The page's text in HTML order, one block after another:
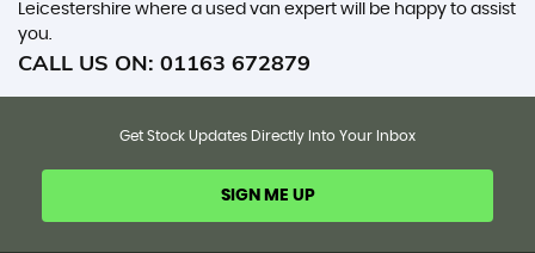
Leicestershire where a used van expert will be happy to assist
you.
CALL US ON: 01163 672879
Get Stock Updates Directly Into Your Inbox
SIGN ME UP